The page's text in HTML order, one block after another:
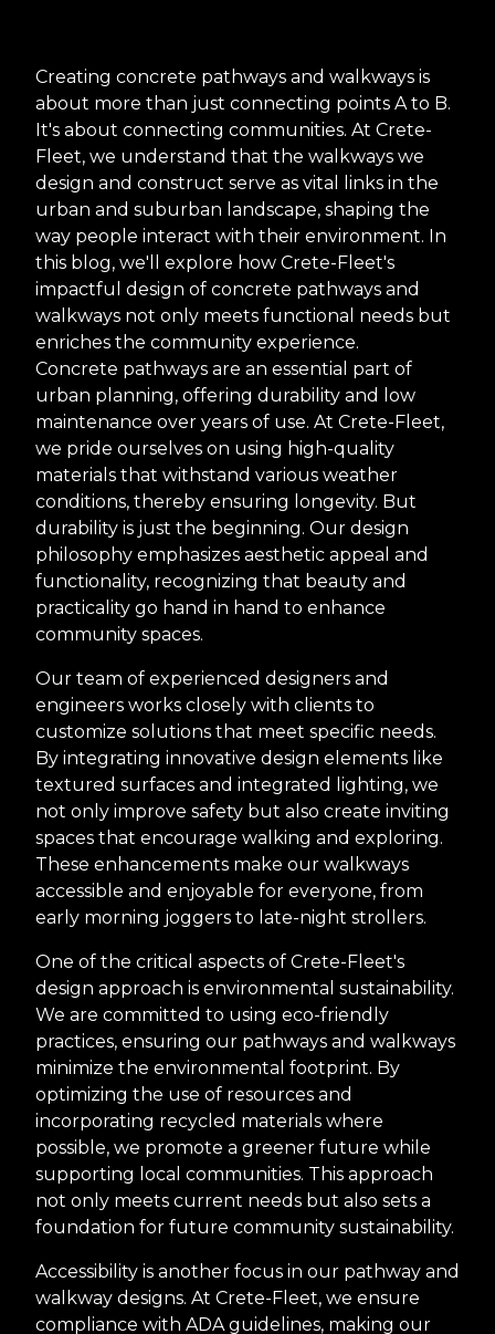
Creating concrete pathways and walkways is
about more than just connecting points A to B.
It's about connecting communities. At Crete-
Fleet, we understand that the walkways we
design and construct serve as vital links in the
urban and suburban landscape, shaping the
way people interact with their environment. In
this blog, we'll explore how Crete-Fleet's
impactful design of concrete pathways and
walkways not only meets functional needs but
enriches the community experience.
Concrete pathways are an essential part of
urban planning, offering durability and low
maintenance over years of use. At Crete-Fleet,
we pride ourselves on using high-quality
materials that withstand various weather
conditions, thereby ensuring longevity. But
durability is just the beginning. Our design
philosophy emphasizes aesthetic appeal and
functionality, recognizing that beauty and
practicality go hand in hand to enhance
community spaces.
Our team of experienced designers and
engineers works closely with clients to
customize solutions that meet specific needs.
By integrating innovative design elements like
textured surfaces and integrated lighting, we
not only improve safety but also create inviting
spaces that encourage walking and exploring.
These enhancements make our walkways
accessible and enjoyable for everyone, from
early morning joggers to late-night strollers.
One of the critical aspects of Crete-Fleet's
design approach is environmental sustainability.
We are committed to using eco-friendly
practices, ensuring our pathways and walkways
minimize the environmental footprint. By
optimizing the use of resources and
incorporating recycled materials where
possible, we promote a greener future while
supporting local communities. This approach
not only meets current needs but also sets a
foundation for future community sustainability.
Accessibility is another focus in our pathway and
walkway designs. At Crete-Fleet, we ensure
compliance with ADA guidelines, making our